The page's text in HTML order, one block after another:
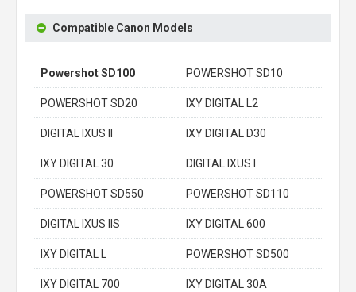
Compatible Canon Models
Powershot SD100 POWERSHOT SD10
POWERSHOT SD20 IXY DIGITAL L2
DIGITAL IXUS II IXY DIGITAL D30
IXY DIGITAL 30 DIGITAL IXUS I
POWERSHOT SD550 POWERSHOT SD110
DIGITAL IXUS IIS IXY DIGITAL 600
IXY DIGITAL L POWERSHOT SD500
IXY DIGITAL 700 IXY DIGITAL 30A